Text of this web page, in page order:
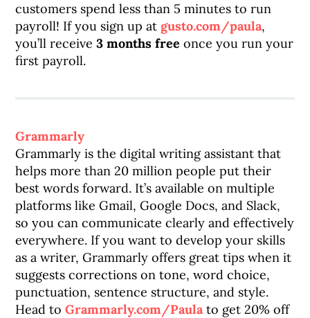
customers spend less than 5 minutes to run
payroll! If you sign up at gusto.com/paula,
you’ll receive3 months free once you run your
first payroll.
Grammarly
Grammarly is the digital writing assistant that
helps more than 20 million people put their
best words forward. It’s available on multiple
platforms like Gmail, Google Docs, and Slack,
so you can communicate clearly and effectively
everywhere. If you want to develop your skills
as a writer, Grammarly offers great tips when it
suggests corrections on tone, word choice,
punctuation, sentence structure, and style.
Head toGrammarly.com/Paulato get 20% off